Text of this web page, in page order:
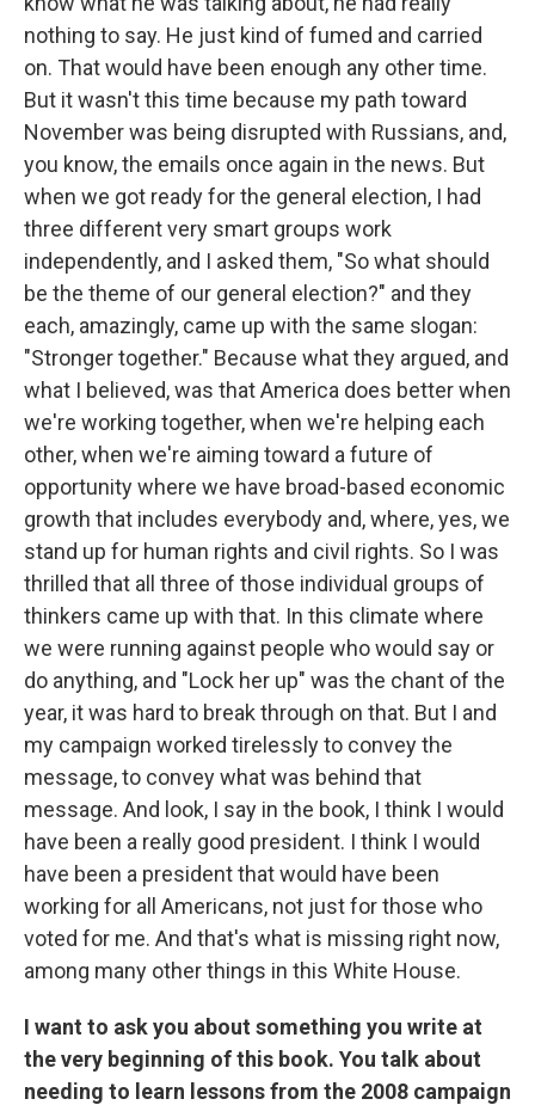
nothing to say. He just kind of fumed and carried
on. That would have been enough any other time.
But it wasn't this time because my path toward
November was being disrupted with Russians, and,
you know, the emails once again in the news. But
when we got ready for the general election, I had
three different very smart groups work
independently, and I asked them, "So what should
be the theme of our general election?" and they
each, amazingly, came up with the same slogan:
"Stronger together." Because what they argued, and
what I believed, was that America does better when
we're working together, when we're helping each
other, when we're aiming toward a future of
opportunity where we have broad-based economic
growth that includes everybody and, where, yes, we
stand up for human rights and civil rights. So I was
thrilled that all three of those individual groups of
thinkers came up with that. In this climate where
we were running against people who would say or
do anything, and "Lock her up" was the chant of the
year, it was hard to break through on that. But I and
my campaign worked tirelessly to convey the
message, to convey what was behind that
message. And look, I say in the book, I think I would
have been a really good president. I think I would
have been a president that would have been
working for all Americans, not just for those who
voted for me. And that's what is missing right now,
among many other things in this White House.
I want to ask you about something you write at
the very beginning of this book. You talk about
needing to learn lessons from the 2008 campaign